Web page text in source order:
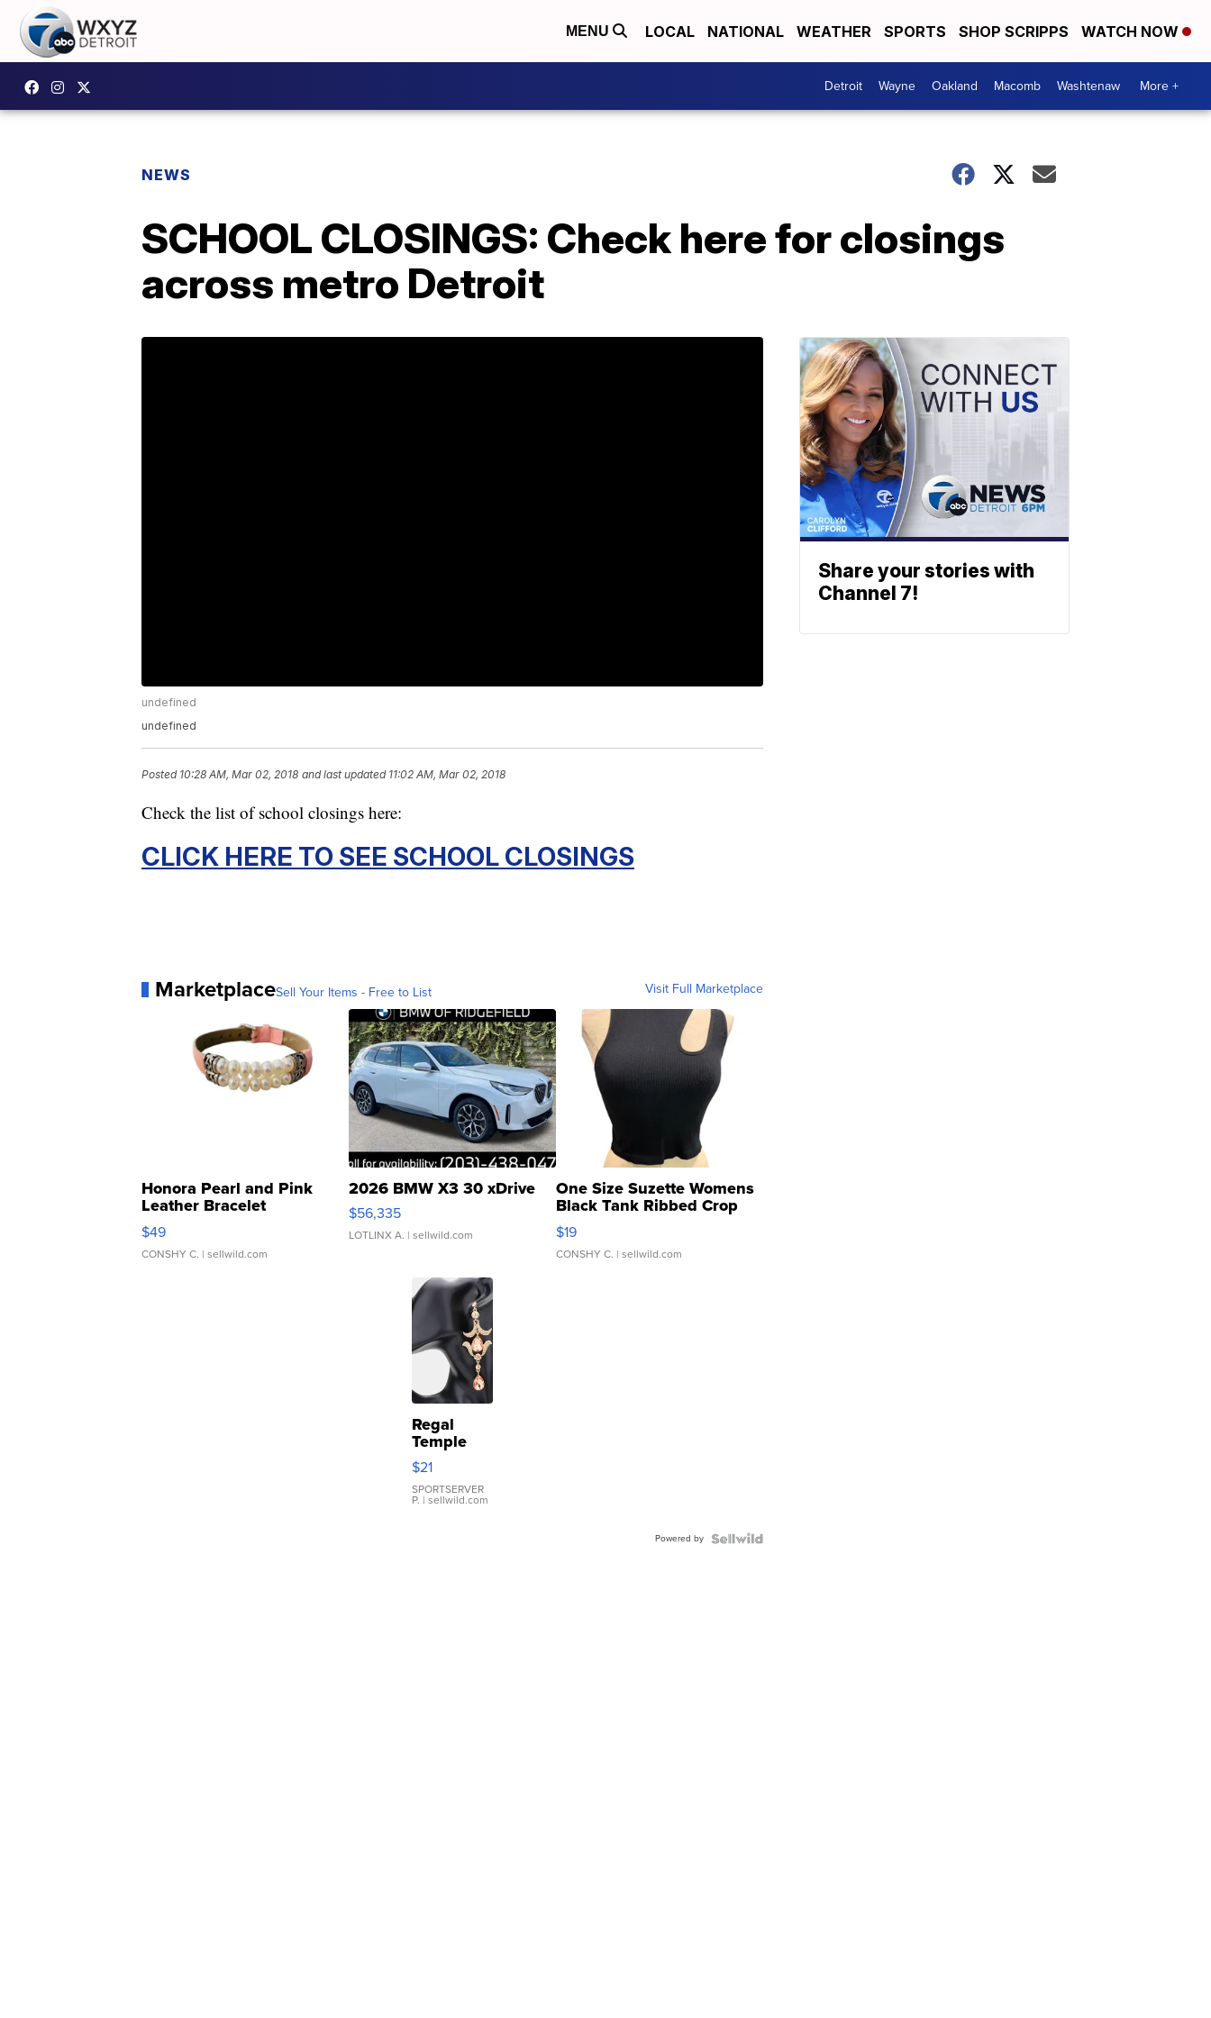
MENU LOCAL NATIONAL WEATHER SPORTS SHOP SCRIPPS WATCH NOW
Detroit Wayne Oakland Macomb Washtenaw More +
NEWS
SCHOOL CLOSINGS: Check here for closings
across metro Detroit
undefined
undefined
Posted 10:28 AM, Mar 02, 2018 and last updated 11:02 AM, Mar 02, 2018
Check the list of school closings here:
CLICK HERE TO SEE SCHOOL CLOSINGS
MarketplaceSell Your Items - Free to List Visit Full Marketplace
Honora Pearl and Pink
Leather Bracelet
Adjustable Buckle Clo...
$49
CONSHY C. | sellwild.com
2026 BMW X3 30 xDrive
$56,335
LOTLINX A. | sellwild.com
One Size Suzette Womens
Black Tank Ribbed Crop
Asymmetrical ...
$19
CONSHY C. | sellwild.com
Regal
Temple
Droplet
Earrings
$21
SPORTSERVER
P. | sellwild.com
Powered by
Share your stories with
Channel 7!